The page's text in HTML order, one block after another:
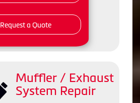
Request a Quote
Muffler / Exhaust
System Repair